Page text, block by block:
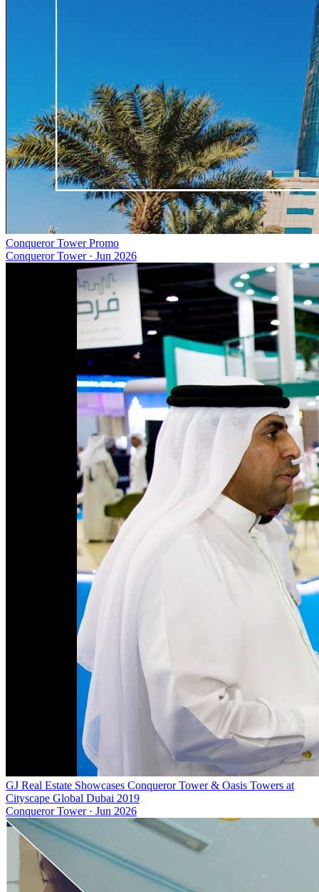
Conqueror Tower Promo
Conqueror Tower· Jun 2026
GJ Real Estate Showcases Conqueror Tower & Oasis Towers at
Cityscape Global Dubai 2019
Conqueror Tower· Jun 2026